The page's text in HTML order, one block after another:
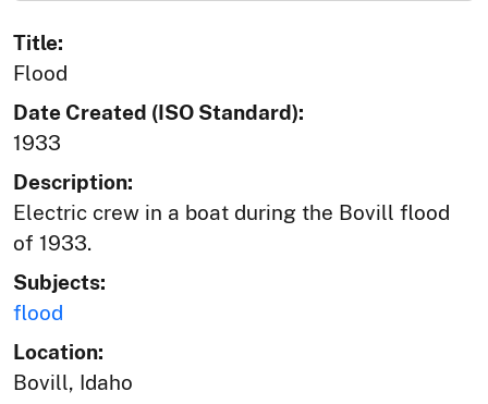
Title:
Flood
Date Created (ISO Standard):
1933
Description:
Electric crew in a boat during the Bovill flood
of 1933.
Subjects:
flood
Location:
Bovill, Idaho